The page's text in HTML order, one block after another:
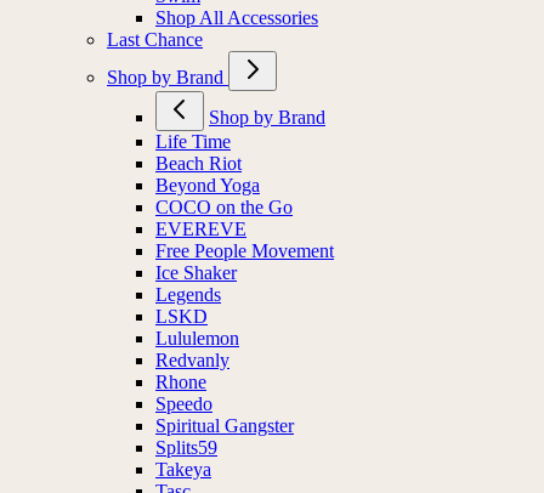
Shop All Accessories
Last Chance
Shop by Brand
Shop by Brand
Life Time
Beach Riot
Beyond Yoga
COCO on the Go
EVEREVE
Free People Movement
Ice Shaker
Legends
LSKD
Lululemon
Redvanly
Rhone
Speedo
Spiritual Gangster
Splits59
Takeya